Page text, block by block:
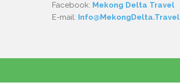
Facebook: Mekong Delta Travel
E-mail: Info@MekongDelta.Travel